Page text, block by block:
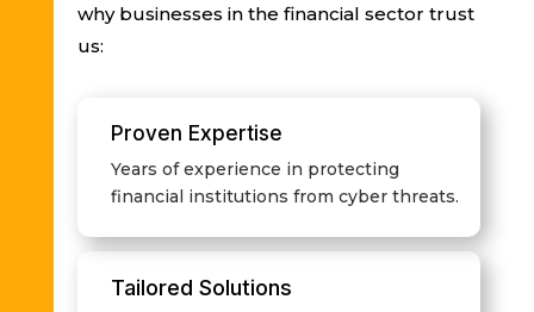
why businesses in the financial sector trust
us:
Proven Expertise
Years of experience in protecting
financial institutions from cyber threats.
Tailored Solutions